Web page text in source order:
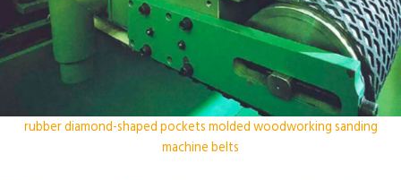
rubber diamond-shaped pockets molded woodworking sanding
machine belts